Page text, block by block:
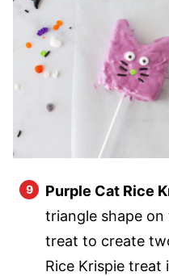
Purple Cat Rice
triangle shape
treat to create
Rice Krispie treat